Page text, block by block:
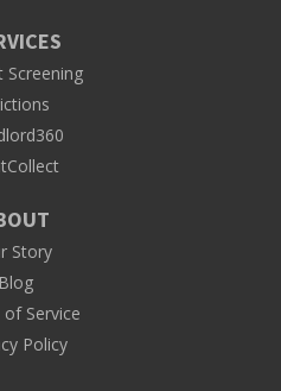
Screening
Story
Blog
Service
Policy